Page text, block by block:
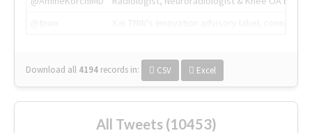
Download all 4194 records in: CSV Excel
All Tweets (10453)